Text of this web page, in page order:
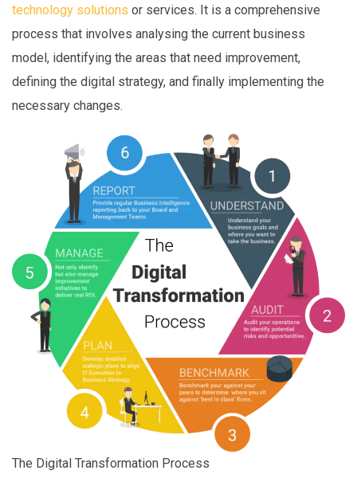
technology solutions or services. It is a comprehensive
process that involves analysing the current business
model, identifying the areas that need improvement,
defining the digital strategy, and finally implementing the
necessary changes.
The Digital Transformation Process